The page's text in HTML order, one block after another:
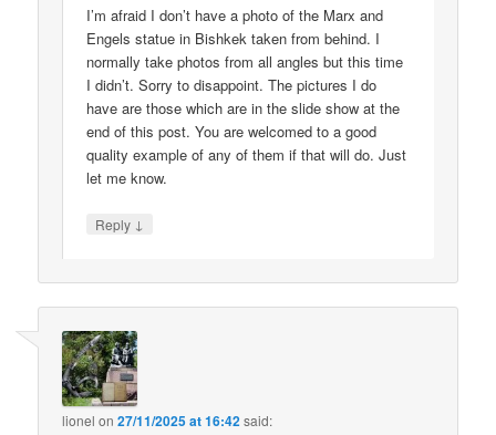
I’m afraid I don’t have a photo of the Marx and
Engels statue in Bishkek taken from behind. I
normally take photos from all angles but this time
I didn’t. Sorry to disappoint. The pictures I do
have are those which are in the slide show at the
end of this post. You are welcomed to a good
quality example of any of them if that will do. Just
let me know.
Reply ↓
lionel on27/11/2025 at 16:42said: